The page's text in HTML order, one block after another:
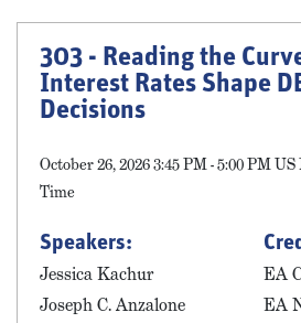
303 - Reading the
Interest Rates Shape
Decisions
October 26, 2026 3:45 PM - 5:00 PM
Time
Speakers:
Jessica Kachur
Joseph C. Anzalone
EA
EA